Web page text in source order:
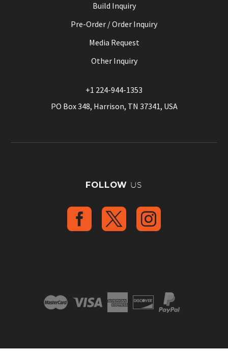
Build Inquiry
Pre-Order / Order Inquiry
Media Request
Other Inquiry
+1 224-944-1353
PO Box 348, Harrison, TN 37341, USA
FOLLOW US